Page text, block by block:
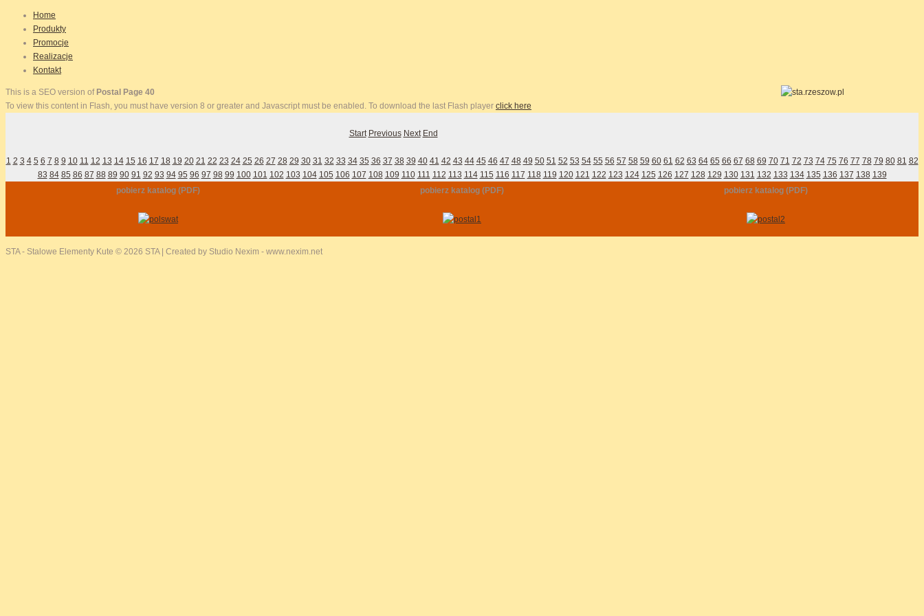
Home
Produkty
Promocje
Realizacje
Kontakt
This is a SEO version of Postal Page 40
To view this content in Flash, you must have version 8 or greater and Javascript must be enabled. To download the last Flash player click here
Start Previous Next End
1 2 3 4 5 6 7 8 9 10 11 12 13 14 15 16 17 18 19 20 21 22 23 24 25 26 27 28 29 30 31 32 33 34 35 36 37 38 39 40 41 42 43 44 45 46 47 48 49 50 51 52 53 54 55 56 57 58 59 60 61 62 63 64 65 66 67 68 69 70 71 72 73 74 75 76 77 78 79 80 81 82
83 84 85 86 87 88 89 90 91 92 93 94 95 96 97 98 99 100 101 102 103 104 105 106 107 108 109 110 111 112 113 114 115 116 117 118 119 120 121 122 123 124 125 126 127 128 129 130 131 132 133 134 135 136 137 138 139
pobierz katalog (PDF)
pobierz katalog (PDF) pobierz katalog (PDF)
STA - Stalowe Elementy Kute © 2026 STA | Created by Studio Nexim - www.nexim.net